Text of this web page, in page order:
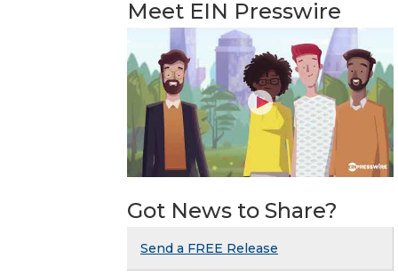
Meet EIN Presswire
Got News to Share?
Send a FREE Release